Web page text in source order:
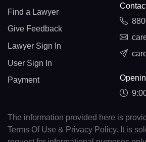
Find a Lawyer
Give Feedback
Lawyer Sign In
User Sign In
Payment
The information provided here is
Terms Of Use & Privacy Policy. It is